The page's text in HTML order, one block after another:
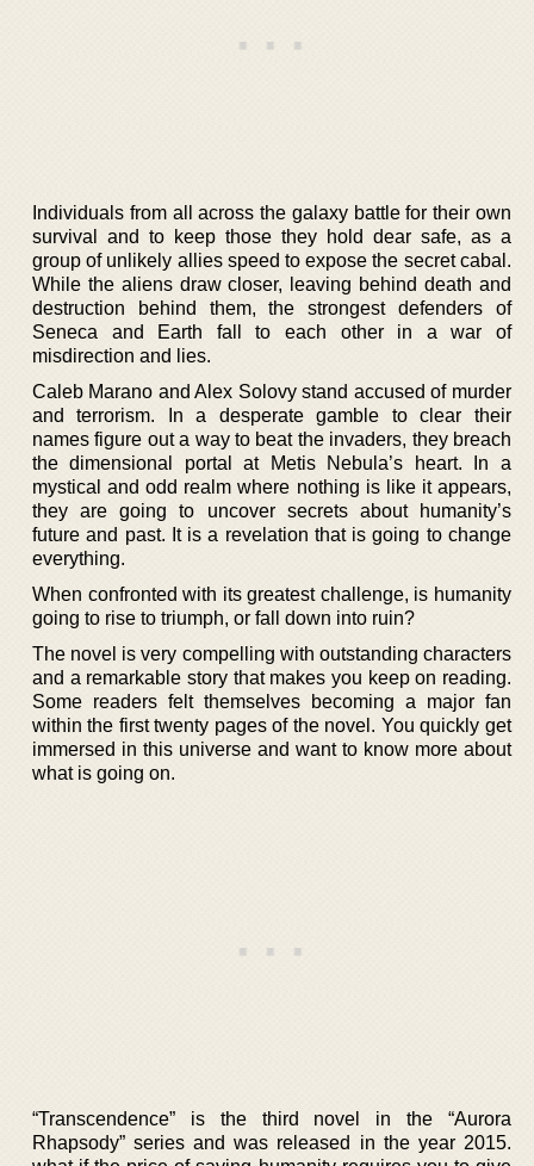
Individuals from all across the galaxy battle for their own
survival and to keep those they hold dear safe, as a
group of unlikely allies speed to expose the secret cabal.
While the aliens draw closer, leaving behind death and
destruction behind them, the strongest defenders of
Seneca and Earth fall to each other in a war of
misdirection and lies.
Caleb Marano and Alex Solovy stand accused of murder
and terrorism. In a desperate gamble to clear their
names figure out a way to beat the invaders, they breach
the dimensional portal at Metis Nebula’s heart. In a
mystical and odd realm where nothing is like it appears,
they are going to uncover secrets about humanity’s
future and past. It is a revelation that is going to change
everything.
When confronted with its greatest challenge, is humanity
going to rise to triumph, or fall down into ruin?
The novel is very compelling with outstanding characters
and a remarkable story that makes you keep on reading.
Some readers felt themselves becoming a major fan
within the first twenty pages of the novel. You quickly get
immersed in this universe and want to know more about
what is going on.
“Transcendence” is the third novel in the “Aurora
Rhapsody” series and was released in the year 2015.